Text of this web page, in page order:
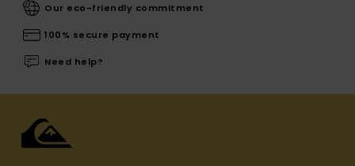
Our eco-friendly commitment
100% secure payment
Need help?